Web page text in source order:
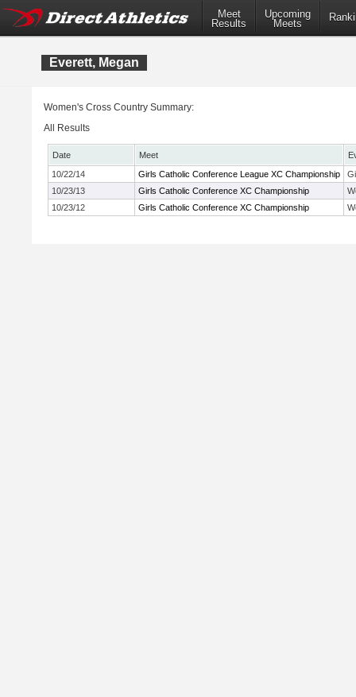
Meet
Results
Upcoming
Meets
Everett, Megan
Women's Cross Country Summary:
All Results
Date Meet
10/22/14
Girls Catholic Conference League XC Championship
10/23/13
Girls Catholic Conference XC Championship
10/23/12
Girls Catholic Conference XC Championship